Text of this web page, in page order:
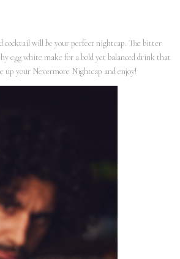
cocktail will be your perfect nightcap. The bitter
egg white make for a bold yet balanced drink that
your Nevermore Nightcap and enjoy!